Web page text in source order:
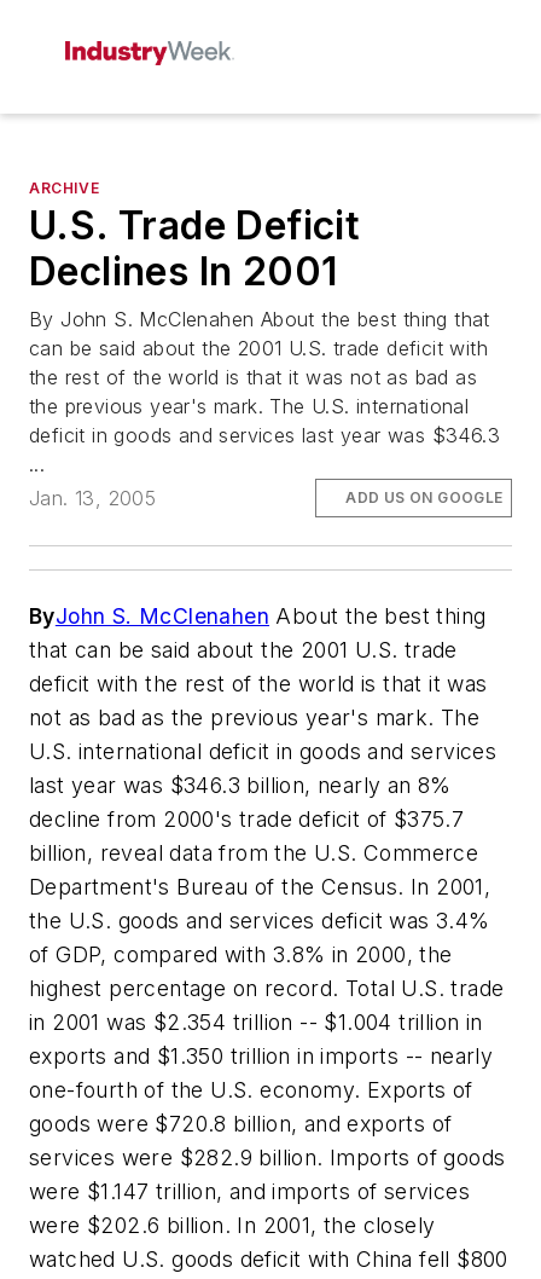
ARCHIVE
U.S. Trade Deficit
Declines In 2001
By John S. McClenahen About the best thing that
can be said about the 2001 U.S. trade deficit with
the rest of the world is that it was not as bad as
the previous year's mark. The U.S. international
deficit in goods and services last year was $346.3
...
Jan. 13, 2005
ADD US ON GOOGLE
ByJohn S. McClenahen About the best thing
that can be said about the 2001 U.S. trade
deficit with the rest of the world is that it was
not as bad as the previous year's mark. The
U.S. international deficit in goods and services
last year was $346.3 billion, nearly an 8%
decline from 2000's trade deficit of $375.7
billion, reveal data from the U.S. Commerce
Department's Bureau of the Census. In 2001,
the U.S. goods and services deficit was 3.4%
of GDP, compared with 3.8% in 2000, the
highest percentage on record. Total U.S. trade
in 2001 was $2.354 trillion -- $1.004 trillion in
exports and $1.350 trillion in imports -- nearly
one-fourth of the U.S. economy. Exports of
goods were $720.8 billion, and exports of
services were $282.9 billion. Imports of goods
were $1.147 trillion, and imports of services
were $202.6 billion. In 2001, the closely
watched U.S. goods deficit with China fell $800